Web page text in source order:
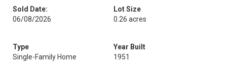
Sold Date:
06/08/2026
Lot Size
0.26 acres
Type
Single-Family Home
Year Built
1951